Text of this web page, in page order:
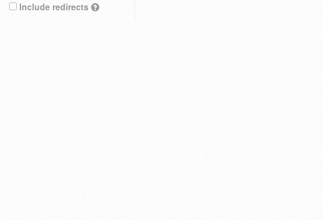
Include redirects